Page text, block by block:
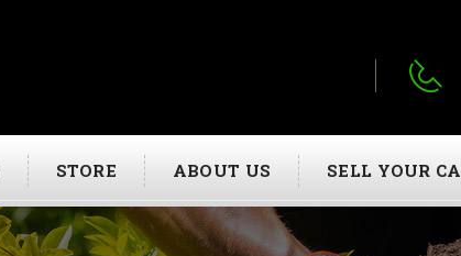
STORE ABOUT US SELL YOUR